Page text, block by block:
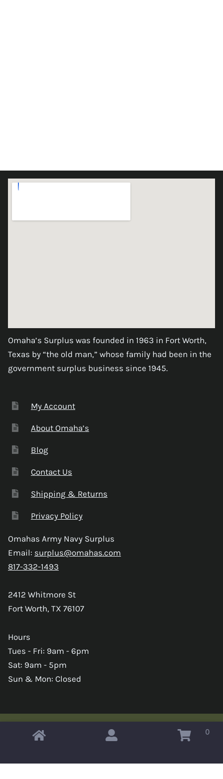
Omaha’s Surplus was founded in 1963 in Fort Worth,
Texas by “the old man,” whose family had been in the
government surplus business since 1945.
My Account
About Omaha’s
Blog
Contact Us
Shipping & Returns
Privacy Policy
Omahas Army Navy Surplus
Email: surplus@omahas.com
817-332-1493
2412 Whitmore St
Fort Worth, TX 76107
Hours
Tues - Fri: 9am - 6pm
Sat: 9am - 5pm
Sun & Mon: Closed
Copyright © 2026 Omahas Army Navy Surplus 0